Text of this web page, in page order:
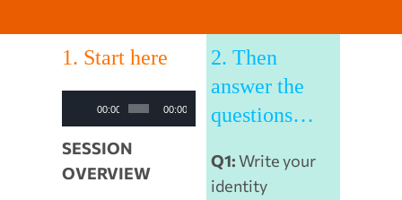
1. Start here
Audio
Player
00:00 00:00
SESSION
OVERVIEW
2. Then
answer the
questions…
Q1:Write your
identity